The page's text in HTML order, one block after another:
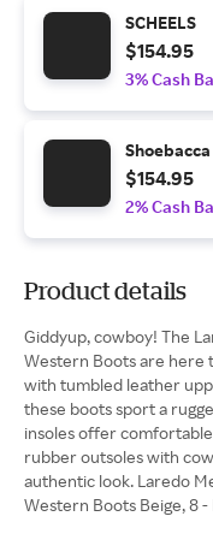
SCHEELS
$154.95
3% Cash
Shoebacca
$154.95
2% Cash
Product details
Giddyup, cowboy! The
Western Boots are here
with tumbled leather
these boots sport a
insoles offer
rubber outsoles with
authentic look. Laredo
Western Boots Beige, 8